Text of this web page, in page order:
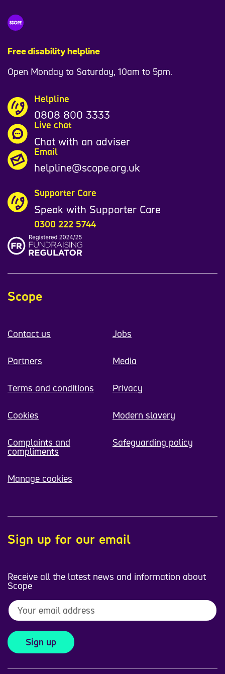
Free disability helpline
Open Monday to Saturday, 10am to 5pm.
Helpline
0808 800 3333
Live chat
Chat with an adviser
Email
helpline@scope.org.uk
Supporter Care
Speak with Supporter Care
0300 222 5744
Scope
Contact us Jobs
Partners Media
Terms and conditions Privacy
Cookies Modern slavery
Complaints and
compliments
Safeguarding policy
Manage cookies
Sign up for our email
Receive all the latest news and information about
Scope
Sign up